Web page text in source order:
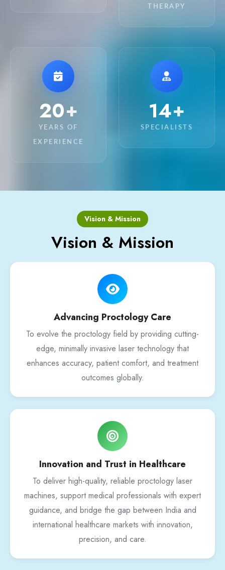
THERAPY
20+
YEARS OF
EXPERIENCE
15+
SPECIALISTS
Vision & Mission
Vision & Mission
Advancing Proctology Care
To evolve the proctology field by providing cutting-
edge, minimally invasive laser technology that
enhances accuracy, patient comfort, and treatment
outcomes globally.
Innovation and Trust in Healthcare
To deliver high-quality, reliable proctology laser
machines, support medical professionals with expert
guidance, and bridge the gap between India and
international healthcare markets with innovation,
precision, and care.